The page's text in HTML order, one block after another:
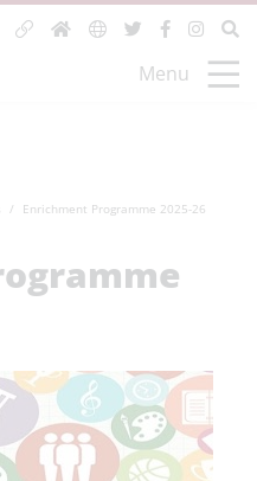
Menu
Enrichment Programme 2025-26